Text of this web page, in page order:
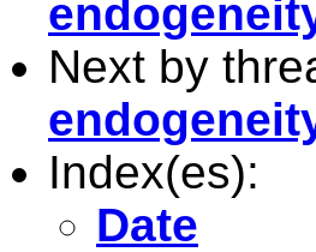
Next by
Index(es):
Date